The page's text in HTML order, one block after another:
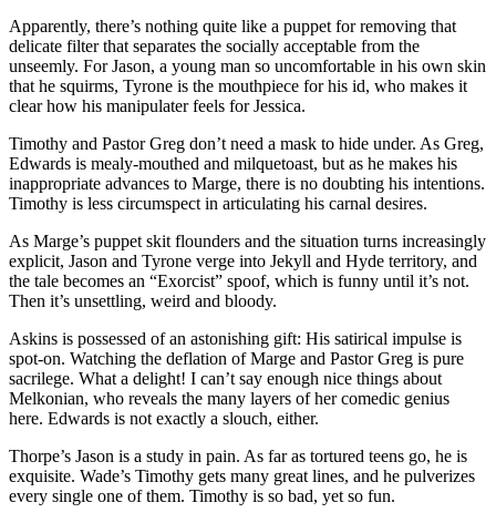
Apparently, there’s nothing quite like a puppet for removing that
delicate filter that separates the socially acceptable from the
unseemly. For Jason, a young man so uncomfortable in his own skin
that he squirms, Tyrone is the mouthpiece for his id, who makes it
clear how his manipulater feels for Jessica.
Timothy and Pastor Greg don’t need a mask to hide under. As Greg,
Edwards is mealy-mouthed and milquetoast, but as he makes his
inappropriate advances to Marge, there is no doubting his intentions.
Timothy is less circumspect in articulating his carnal desires.
As Marge’s puppet skit flounders and the situation turns increasingly
explicit, Jason and Tyrone verge into Jekyll and Hyde territory, and
the tale becomes an “Exorcist” spoof, which is funny until it’s not.
Then it’s unsettling, weird and bloody.
Askins is possessed of an astonishing gift: His satirical impulse is
spot-on. Watching the deflation of Marge and Pastor Greg is pure
sacrilege. What a delight! I can’t say enough nice things about
Melkonian, who reveals the many layers of her comedic genius
here. Edwards is not exactly a slouch, either.
Thorpe’s Jason is a study in pain. As far as tortured teens go, he is
exquisite. Wade’s Timothy gets many great lines, and he pulverizes
every single one of them. Timothy is so bad, yet so fun.